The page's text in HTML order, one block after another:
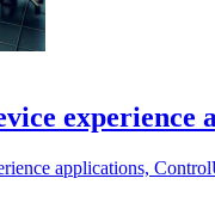
experience
applications,